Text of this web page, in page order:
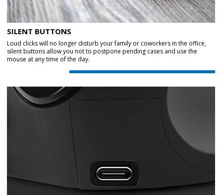
SILENT BUTTONS
Loud clicks will no longer disturb your family or coworkers in the office,
silent buttons allow you not to postpone pending cases and use the
mouse at any time of the day.